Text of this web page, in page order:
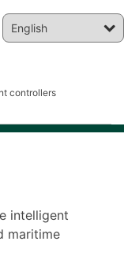
controllers
intelligent
maritime